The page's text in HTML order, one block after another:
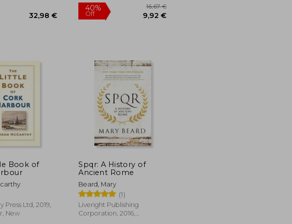
32,98 €
Book of
Press Ltd, 2019,
New
Spqr: A History of
Ancient Rome
Beard, Mary
(1)
Liveright Publishing
Corporation, 2016,